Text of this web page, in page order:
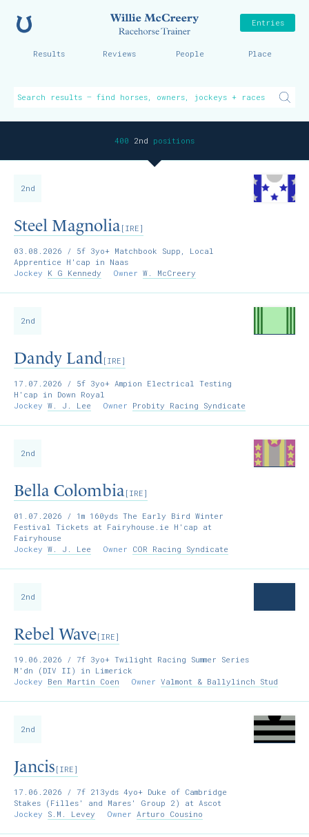
Willie
Results Reviews People Place
Entries
400 2nd positions
2nd
Steel Magnolia[IRE]
03.08.2026 / 5f 3yo+ Matchbook Supp, Local
Apprentice H'cap in Naas
Jockey K G Kennedy Owner W. McCreery
2nd
Dandy Land[IRE]
17.07.2026 / 5f 3yo+ Ampion Electrical Testing
H'cap in Down Royal
Jockey W. J. Lee Owner Probity Racing Syndicate
2nd
Bella Colombia[IRE]
01.07.2026 / 1m 160yds The Early Bird Winter
Festival Tickets at Fairyhouse.ie H'cap at
Fairyhouse
Jockey W. J. Lee Owner COR Racing Syndicate
2nd
Rebel Wave[IRE]
19.06.2026 / 7f 3yo+ Twilight Racing Summer Series
M'dn (DIV II) in Limerick
Jockey Ben Martin Coen Owner Valmont & Ballylinch Stud
2nd
Jancis [IRE]
17.06.2026 / 7f 213yds 4yo+ Duke of Cambridge
Stakes (Filles' and Mares' Group 2) at Ascot
Jockey S.M. Levey Owner Arturo Cousino